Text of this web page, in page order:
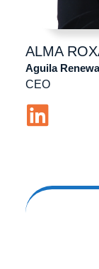
ALMA
CEO
Aguila